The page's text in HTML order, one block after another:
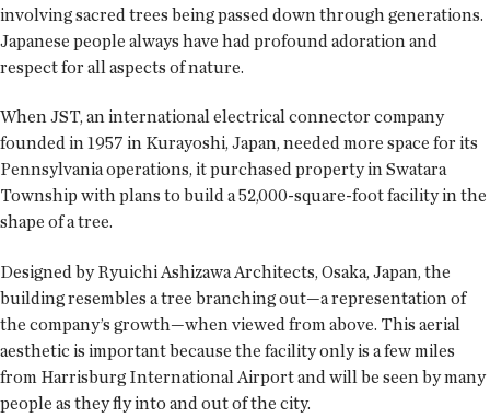
involving sacred trees being passed down through generations.
Japanese people always have had profound adoration and
respect for all aspects of nature.
When JST, an international electrical connector company
founded in 1957 in Kurayoshi, Japan, needed more space for its
Pennsylvania operations, it purchased property in Swatara
Township with plans to build a 52,000-square-foot facility in the
shape of a tree.
Designed by Ryuichi Ashizawa Architects, Osaka, Japan, the
building resembles a tree branching out—a representation of
the company’s growth—when viewed from above. This aerial
aesthetic is important because the facility only is a few miles
from Harrisburg International Airport and will be seen by many
people as they fly into and out of the city.